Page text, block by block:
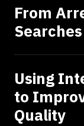
From
Searches
Using
to
Quality